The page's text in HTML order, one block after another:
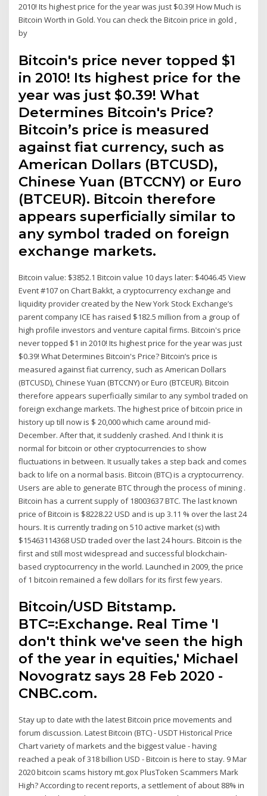
2010! Its highest price for the year was just $0.39! How Much is
Bitcoin Worth in Gold. You can check the Bitcoin price in gold ,
by
Bitcoin's price never topped $1
in 2010! Its highest price for the
year was just $0.39! What
Determines Bitcoin's Price?
Bitcoin’s price is measured
against fiat currency, such as
American Dollars (BTCUSD),
Chinese Yuan (BTCCNY) or Euro
(BTCEUR). Bitcoin therefore
appears superficially similar to
any symbol traded on foreign
exchange markets.
Bitcoin value: $3852.1 Bitcoin value 10 days later: $4046.45 View
Event #107 on Chart Bakkt, a cryptocurrency exchange and
liquidity provider created by the New York Stock Exchange’s
parent company ICE has raised $182.5 million from a group of
high profile investors and venture capital firms. Bitcoin's price
never topped $1 in 2010! Its highest price for the year was just
$0.39! What Determines Bitcoin's Price? Bitcoin’s price is
measured against fiat currency, such as American Dollars
(BTCUSD), Chinese Yuan (BTCCNY) or Euro (BTCEUR). Bitcoin
therefore appears superficially similar to any symbol traded on
foreign exchange markets. The highest price of bitcoin price in
history up till now is $ 20,000 which came around mid-
December. After that, it suddenly crashed. And I think it is
normal for bitcoin or other cryptocurrencies to show
fluctuations in between. It usually takes a step back and comes
back to life on a normal basis. Bitcoin (BTC) is a cryptocurrency.
Users are able to generate BTC through the process of mining .
Bitcoin has a current supply of 18003637 BTC. The last known
price of Bitcoin is $8228.22 USD and is up 3.11 % over the last 24
hours. It is currently trading on 510 active market (s) with
$15463114368 USD traded over the last 24 hours. Bitcoin is the
first and still most widespread and successful blockchain-
based cryptocurrency in the world. Launched in 2009, the price
of 1 bitcoin remained a few dollars for its first few years.
Bitcoin/USD Bitstamp.
BTC=:Exchange. Real Time 'I
don't think we've seen the high
of the year in equities,' Michael
Novogratz says 28 Feb 2020 -
CNBC.com.
Stay up to date with the latest Bitcoin price movements and
forum discussion. Latest Bitcoin (BTC) - USDT Historical Price
Chart variety of markets and the biggest value - having
reached a peak of 318 billion USD - Bitcoin is here to stay. 9 Mar
2020 bitcoin scams history mt.gox PlusToken Scammers Mark
High? According to recent reports, a settlement of about 88% in